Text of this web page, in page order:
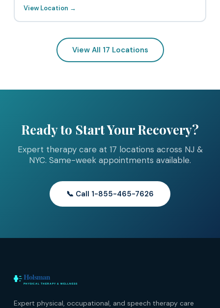
View Location →
View All 17 Locations
Ready to Start Your Recovery?
Expert therapy care at 17 locations across NJ &
NYC. Same-week appointments available.
📞 Call 1-855-465-7626
Expert physical, occupational, and speech therapy care